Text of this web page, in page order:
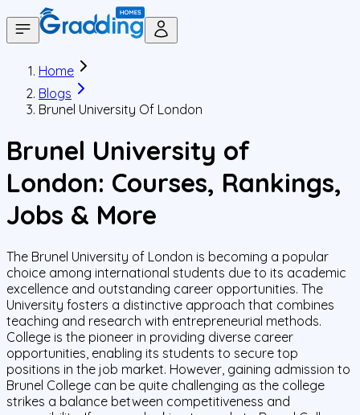
Home
Blogs
Brunel University Of London
Brunel University of
London: Courses, Rankings,
Jobs & More
The Brunel University of London is becoming a popular
choice among international students due to its academic
excellence and outstanding career opportunities. The
University fosters a distinctive approach that combines
teaching and research with entrepreneurial methods.
College is the pioneer in providing diverse career
opportunities, enabling its students to secure top
positions in the job market. However, gaining admission to
Brunel College can be quite challenging as the college
strikes a balance between competitiveness and